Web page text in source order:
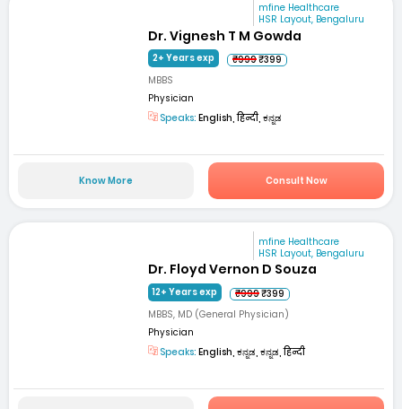
mfine Healthcare
HSR Layout, Bengaluru
Dr. Vignesh T M Gowda
2+ Years exp ₹999₹399
MBBS
Physician
Speaks: English, हिन्दी, ಕನ್ನಡ
Know More Consult Now
mfine Healthcare
HSR Layout, Bengaluru
Dr. Floyd Vernon D Souza
12+ Years exp ₹999₹399
MBBS, MD (General Physician)
Physician
Speaks: English, ಕನ್ನಡ, ಕನ್ನಡ, हिन्दी